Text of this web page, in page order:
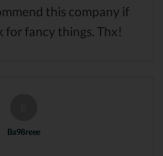
this company if
for fancy things. Thx!
Ba98reee